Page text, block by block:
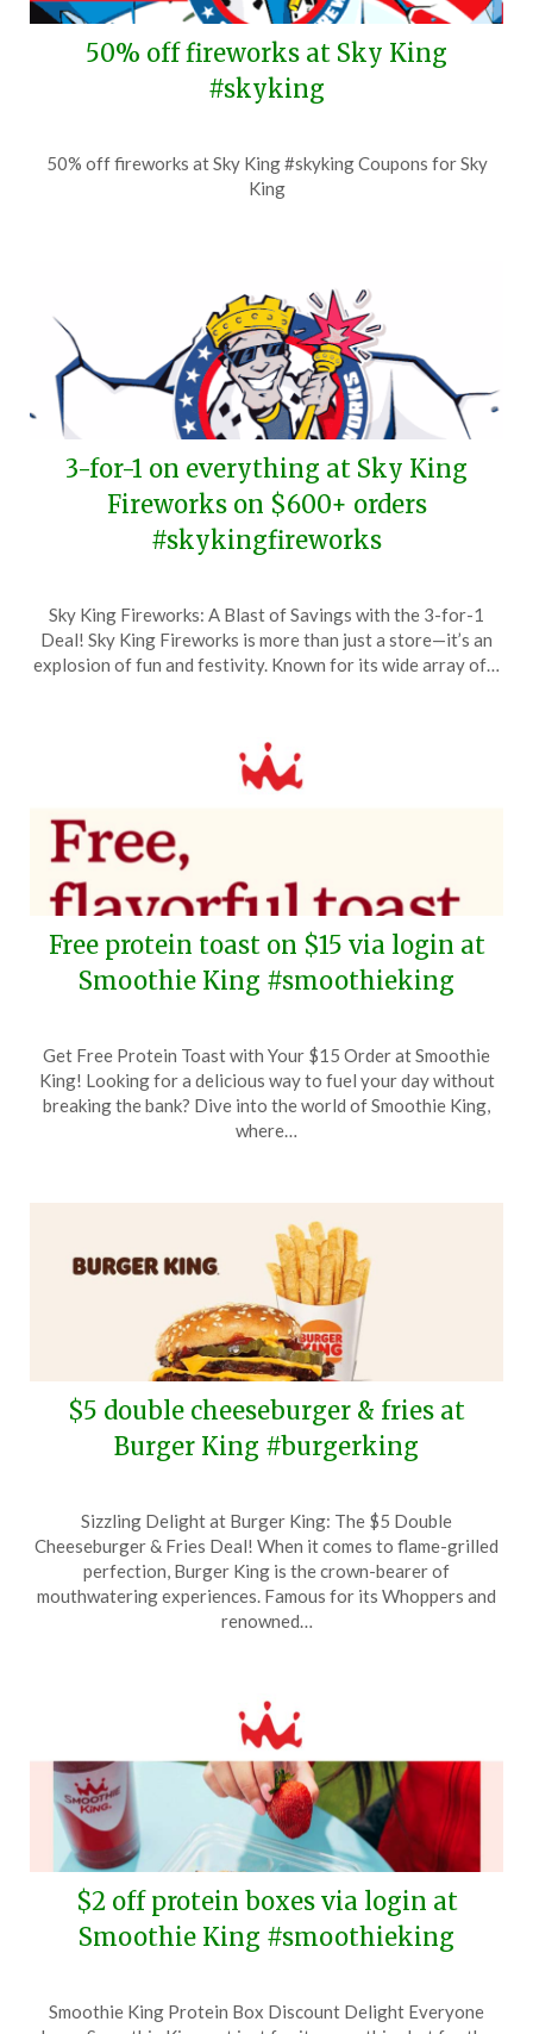
50% off fireworks at Sky King
#skyking
on
June
TheCouponsApp
50% off fireworks at Sky King #skyking Coupons for Sky
King
3-for-1 on everything at Sky King
Fireworks on $600+ orders
#skykingfireworks
on
May
TheCouponsApp
Sky King Fireworks: A Blast of Savings with the 3-for-1
Deal! Sky King Fireworks is more than just a store—it’s an
explosion of fun and festivity. Known for its wide array of…
Free protein toast on $15 via login at
Smoothie King #smoothieking
on
March
12,
TheCouponsApp
Get Free Protein Toast with Your $15 Order at Smoothie
King! Looking for a delicious way to fuel your day without
breaking the bank? Dive into the world of Smoothie King,
where…
$5 double cheeseburger & fries at
Burger King #burgerking
on
January
26,
2026
TheCouponsApp
Sizzling Delight at Burger King: The $5 Double
Cheeseburger & Fries Deal! When it comes to flame-grilled
perfection, Burger King is the crown-bearer of
mouthwatering experiences. Famous for its Whoppers and
renowned…
$2 off protein boxes via login at
Smoothie King #smoothieking
on
TheCouponsApp
Smoothie King Protein Box Discount Delight Everyone